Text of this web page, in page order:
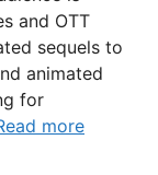
and OTT
sequels to
animated
for
more